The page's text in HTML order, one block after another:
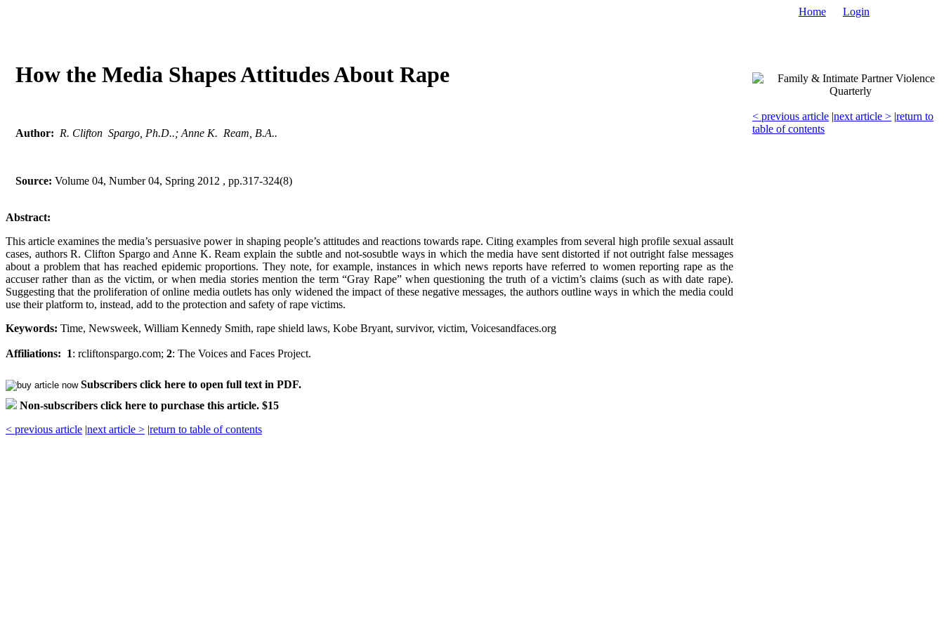
Home Login
How the Media Shapes Attitudes About Rape
Author: R. Clifton Spargo, Ph.D..; Anne K. Ream, B.A..
Source: Volume 04, Number 04, Spring 2012 , pp.317-324(8)
< previous article |next article > |return to
table of contents
Abstract:
This article examines the media’s persuasive power in shaping people’s attitudes and reactions towards rape. Citing examples from several high profile sexual assault
cases, authors R. Clifton Spargo and Anne K. Ream explain the subtle and not-sosubtle ways in which the media have sent distorted if not outright false messages
about a problem that has reached epidemic proportions. They note, for example, instances in which news reports have referred to women reporting rape as the
accuser rather than as the victim, or when media stories mention the term “Gray Rape” when questioning the truth of a victim’s claims (such as with date rape).
Suggesting that the proliferation of online media outlets has only widened the impact of these negative messages, the authors outline ways in which the media could
use their platform to, instead, add to the protection and safety of rape victims.
Keywords: Time, Newsweek, William Kennedy Smith, rape shield laws, Kobe Bryant, survivor, victim, Voicesandfaces.org
Affiliations: 1: rcliftonspargo.com; 2: The Voices and Faces Project.
Subscribers click here to open full text in PDF.
Non-subscribers click here to purchase this article. $15
< previous article |next article > |return to table of contents